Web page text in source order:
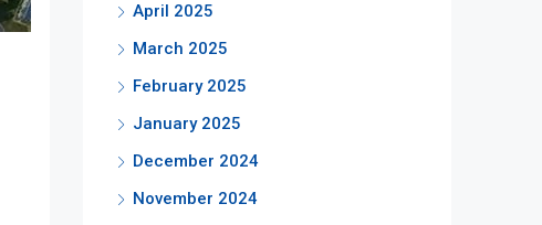
April 2025
March 2025
February 2025
January 2025
December 2024
November 2024